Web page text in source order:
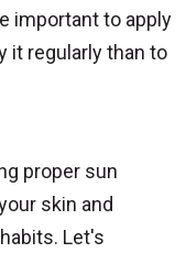
important to apply
it regularly than to
proper sun
skin and
Let's